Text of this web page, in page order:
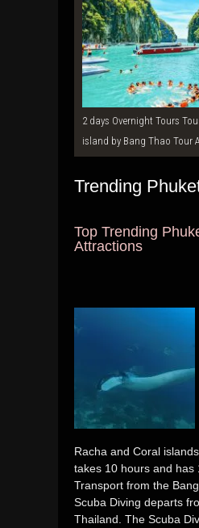
2 days Overnight Tours Tours From Phuket
island by Bang Thao Tour
Trending
Top Trending
Attractions
Racha and Coral
takes 10 hours and has
Transport from the
Scuba Diving departs
Thailand. The Scuba